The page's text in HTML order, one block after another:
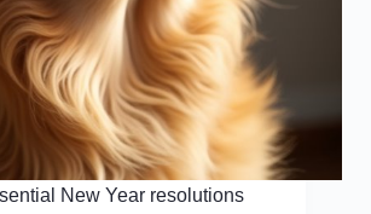
New Year resolutions